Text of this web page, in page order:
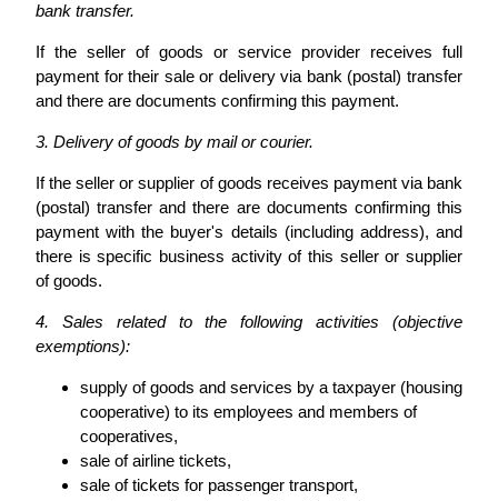
bank transfer.
If the seller of goods or service provider receives full
payment for their sale or delivery via bank (postal) transfer
and there are documents confirming this payment.
3. Delivery of goods by mail or courier.
If the seller or supplier of goods receives payment via bank
(postal) transfer and there are documents confirming this
payment with the buyer's details (including address), and
there is specific business activity of this seller or supplier
of goods.
4. Sales related to the following activities (objective
exemptions):
supply of goods and services by a taxpayer (housing
cooperative) to its employees and members of
cooperatives,
sale of airline tickets,
sale of tickets for passenger transport,